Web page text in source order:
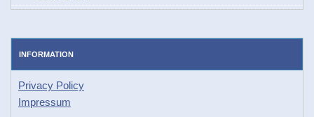
INFORMATION
Privacy Policy
Impressum